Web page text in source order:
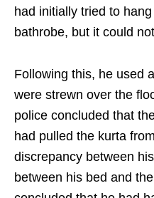
had initially tried to
bathrobe, but it could
Following this, he used
were strewn over the
police concluded that
had pulled the kurta
discrepancy between
between his bed and